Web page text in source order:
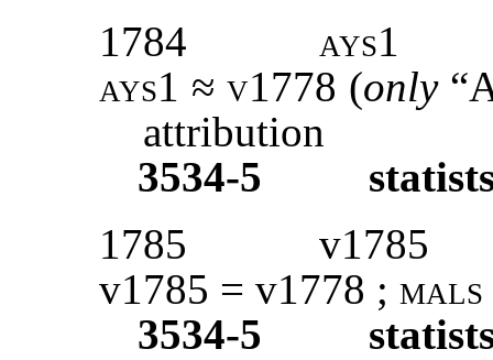
1784
ays1
ays1 ≈ v1778 (only
attribution
3534-5
1785
v1785
v1785 = v1778 ; mals
3534-5